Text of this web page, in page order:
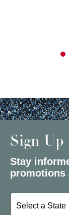
Sign Up
Stay
promotions
Select a State or
Select a State